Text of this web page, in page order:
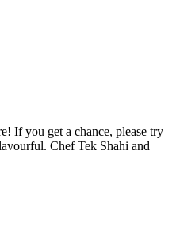
If you get a chance, please try
Chef Tek Shahi and